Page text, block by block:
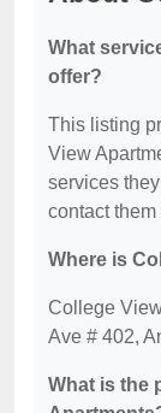
What
offer?
This listing
View
services
contact them
Where is
College
Ave # 402,
What is the